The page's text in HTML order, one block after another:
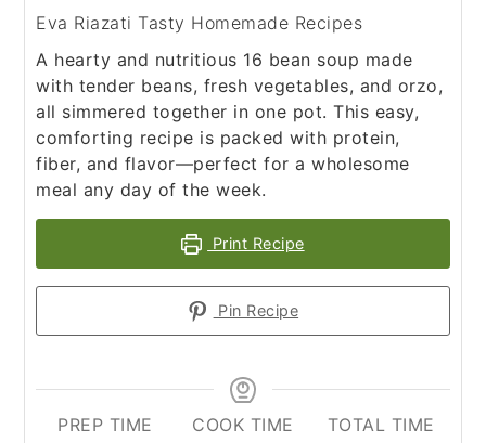
Eva Riazati Tasty Homemade Recipes
A hearty and nutritious 16 bean soup made
with tender beans, fresh vegetables, and orzo,
all simmered together in one pot. This easy,
comforting recipe is packed with protein,
fiber, and flavor—perfect for a wholesome
meal any day of the week.
Print Recipe
Pin Recipe
PREP TIME
COOK TIME
TOTAL TIME